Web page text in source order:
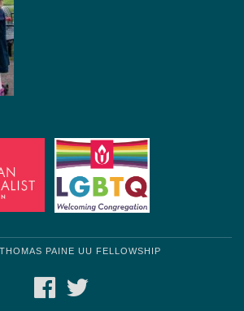
PAINE UU FELLOWSHIP
FACEBOOK